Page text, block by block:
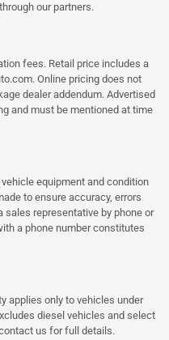
our partners.
fees. Retail price includes a
Online pricing does not
dealer addendum. Advertised
and must be mentioned at time
equipment and condition
to ensure accuracy, errors
sales representative by phone or
a phone number constitutes
applies only to vehicles under
diesel vehicles and select
us for full details.